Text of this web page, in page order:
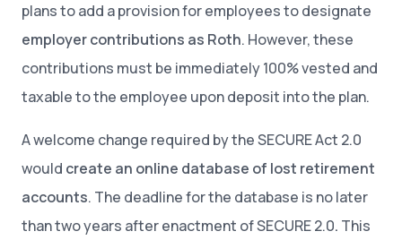
plans to add a provision for employees to designate
employer contributions as Roth. However, these
contributions must be immediately 100% vested and
taxable to the employee upon deposit into the plan.
A welcome change required by the SECURE Act 2.0
would create an online database of lost retirement
accounts. The deadline for the database is no later
than two years after enactment of SECURE 2.0. This